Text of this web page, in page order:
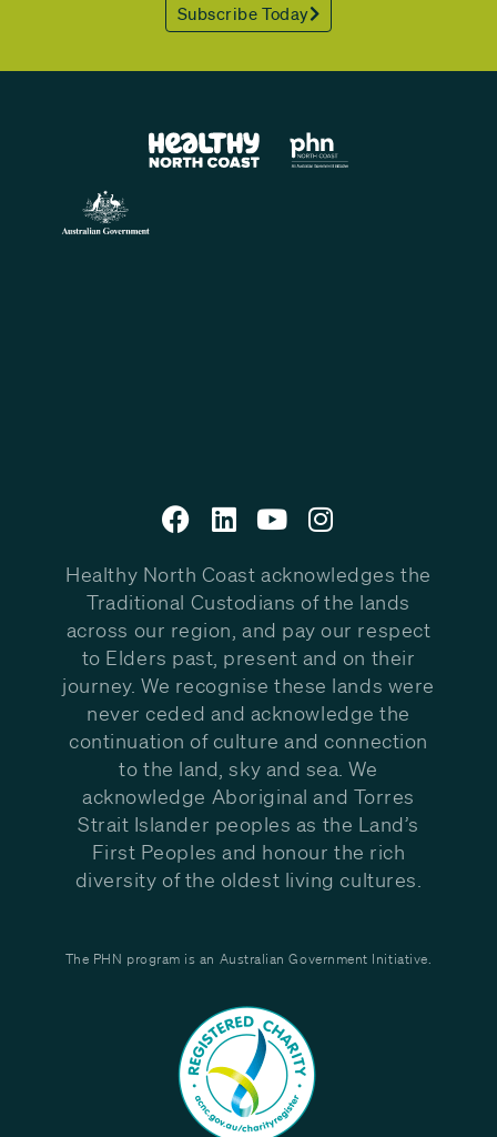
Subscribe Today
Healthy North Coast acknowledges the
Traditional Custodians of the lands
across our region, and pay our respect
to Elders past, present and on their
journey. We recognise these lands were
never ceded and acknowledge the
continuation of culture and connection
to the land, sky and sea. We
acknowledge Aboriginal and Torres
Strait Islander peoples as the Land’s
First Peoples and honour the rich
diversity of the oldest living cultures.
The PHN program is an Australian Government Initiative.